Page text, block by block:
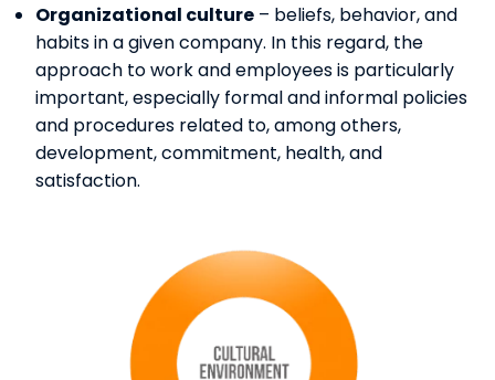
Organizational culture – beliefs, behavior, and
habits in a given company. In this regard, the
approach to work and employees is particularly
important, especially formal and informal policies
and procedures related to, among others,
development, commitment, health, and
satisfaction.